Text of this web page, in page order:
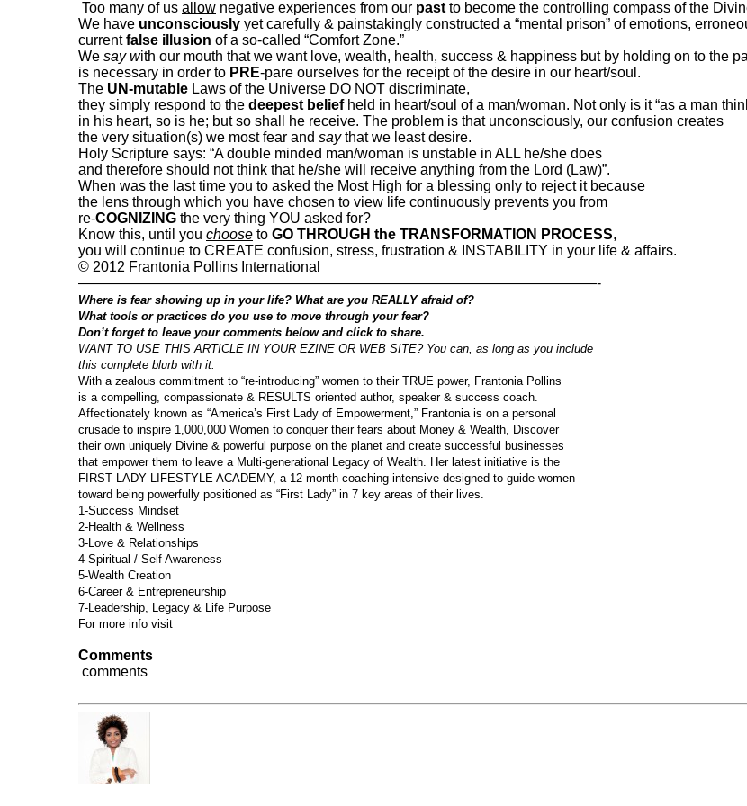
Too many of us allow negative experiences from our past to become the controlling compass of the
We have unconsciously yet carefully & painstakingly constructed a “mental prison” of emotions,
currentfalse illusion of a so-called “Comfort Zone.”
We say with our mouth that we want love, wealth, health, success & happiness but by holding on to the
is necessary in order to PRE-pare ourselves for the receipt of the desire in our heart/soul.
The UN-mutable Laws of the Universe DO NOT discriminate,
they simply respond to the deepest beliefheld in heart/soul of a man/woman. Not only is it “as a man
in his heart, so is he; but so shall he receive. The problem is that unconsciously, our confusion creates
the very situation(s) we most fear and saythat we least desire.
Holy Scripture says: “A double minded man/woman is unstable in ALL he/she does
and therefore should not think that he/she will receive anything from the Lord (Law)”.
When was the last time you to asked the Most High for a blessing only to reject it because
the lens through which you have chosen to view life continuously prevents you from
re-COGNIZING the very thing YOU asked for?
Know this, until you choose to GO THROUGH the TRANSFORMATION PROCESS,
you will continue to CREATE confusion, stress, frustration & INSTABILITY in your life & affairs.
© 2012 Frantonia Pollins International
————————————————————————————————————-
Where is fear showing up in your life? What are you REALLY afraid of?
What tools or practices do you use to move through your fear?
Don’t forget to leave your comments below and click to share.
WANT TO USE THIS ARTICLE IN YOUR EZINE OR WEB SITE? You can, as long as you include
this complete blurb with it:
With a zealous commitment to “re-introducing” women to their TRUE power, Frantonia Pollins
is a compelling, compassionate & RESULTS oriented author, speaker & success coach.
Affectionately known as “America’s First Lady of Empowerment,” Frantonia is on a personal
crusade to inspire 1,000,000 Women to conquer their fears about Money & Wealth, Discover
their own uniquely Divine & powerful purpose on the planet and create successful businesses
that empower them to leave a Multi-generational Legacy of Wealth. Her latest initiative is the
FIRST LADY LIFESTYLE ACADEMY, a 12 month coaching intensive designed to guide women
toward being powerfully positioned as “First Lady” in 7 key areas of their lives.
1-Success Mindset
2-Health & Wellness
3-Love & Relationships
4-Spiritual / Self Awareness
5-Wealth Creation
6-Career & Entrepreneurship
7-Leadership, Legacy & Life Purpose
For more info visit
Comments
comments